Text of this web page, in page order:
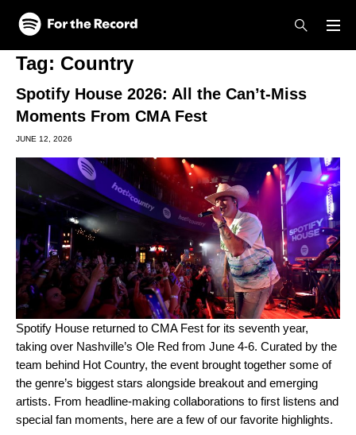
Skip to main content
Skip to footer
Tag: Country
Spotify House 2026: All the Can’t-Miss
Moments From CMA Fest
JUNE 12, 2026
Spotify House returned to CMA Fest for its seventh year,
taking over Nashville’s Ole Red from June 4-6. Curated by the
team behind Hot Country, the event brought together some of
the genre’s biggest stars alongside breakout and emerging
artists. From headline-making collaborations to first listens and
special fan moments, here are a few of our favorite highlights.